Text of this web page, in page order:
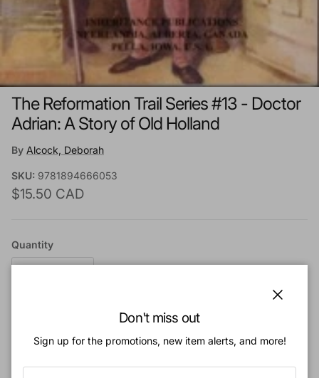
The Reformation Trail Series #13 - Doctor
Adrian: A Story of Old Holland
By Alcock, Deborah
SKU: 9781894666053
Regular price
$15.50 CAD
Quantity
Add to cart
Add to Wishlist
Don't miss out
Sign up for the promotions, new item alerts, and more!